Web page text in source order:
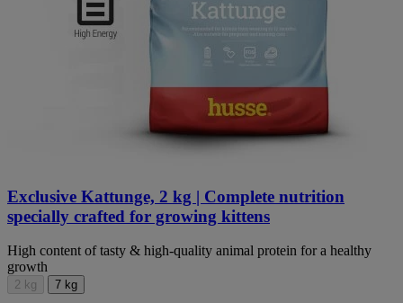
Exclusive Kattunge, 2 kg | Complete nutrition
specially crafted for growing kittens
High content of tasty & high-quality animal protein for a healthy
growth
2 kg 7 kg